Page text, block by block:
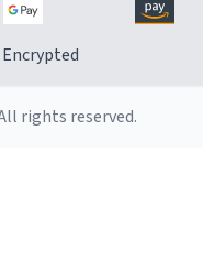
Encrypted
rights reserved.